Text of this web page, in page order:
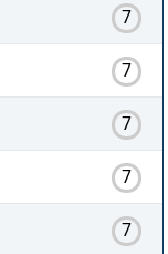
7
7
7
7
7